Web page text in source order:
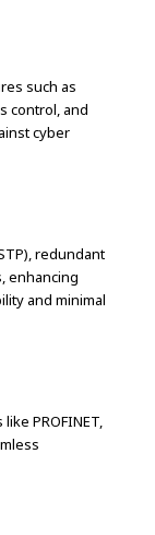
such as
control, and
cyber
redundant
enhancing
and minimal
PROFINET,